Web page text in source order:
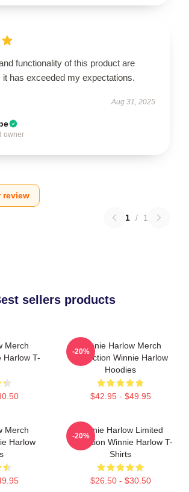
functionality of this product are
it has exceeded my expectations.
Aug 31, 2025
owner
review
1 / 1
sellers products
Merch
Harlow T-
Winnie Harlow Merch
Collection Winnie Harlow
Hoodies
$42.95 - $49.95
-20%
Merch
Harlow
Winnie Harlow Limited
Collection Winnie Harlow T-
Shirts
$26.50 - $30.50
-20%